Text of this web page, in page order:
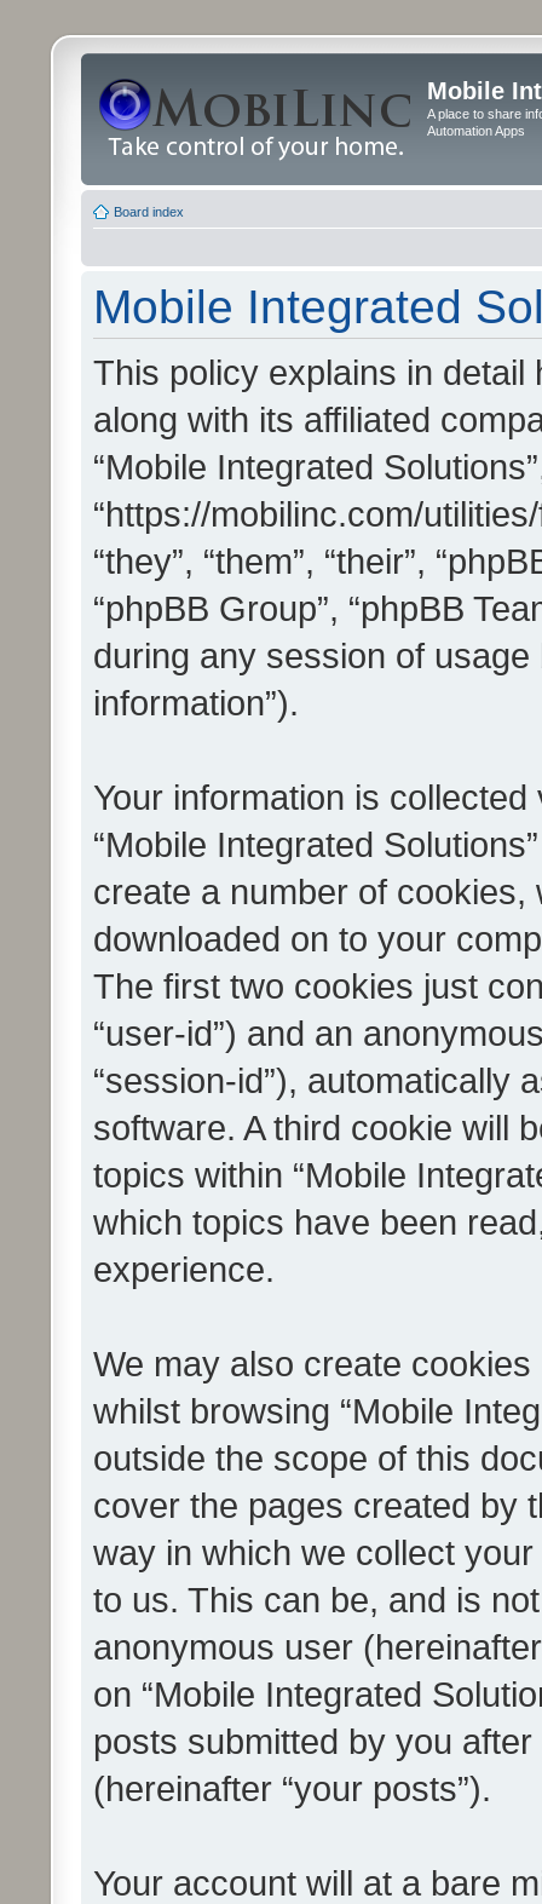
Mobile
A place to share
Automation Apps
Board index
Mobile Integrated
This policy explains in detail
along with its affiliated
“Mobile Integrated
“https://mobilinc.com/
“they”, “them”, “their”,
“phpBB Group”, “phpBB
during any session of
information”).
Your information is
“Mobile Integrated
create a number of
downloaded on to your
The first two cookies just
“user-id”) and an
“session-id”), automatically
software. A third cookie will
topics within “Mobile
which topics have been
experience.
We may also create
whilst browsing “Mobile
outside the scope of this
cover the pages created by
way in which we collect
to us. This can be, and is
anonymous user
on “Mobile Integrated
posts submitted by you
(hereinafter “your posts”).
Your account will at a bare